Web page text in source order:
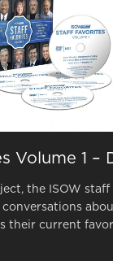
Volume 1 –
the ISOW staff
their current